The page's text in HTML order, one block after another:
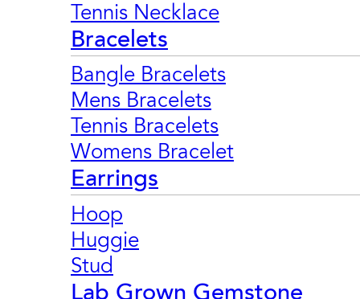
Tennis Necklace
Bracelets
Bangle Bracelets
Mens Bracelets
Tennis Bracelets
Womens Bracelet
Earrings
Hoop
Huggie
Stud